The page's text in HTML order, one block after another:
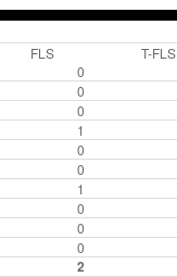
FLS
T-FLS
0
0
0
1
0
0
1
0
0
0
2